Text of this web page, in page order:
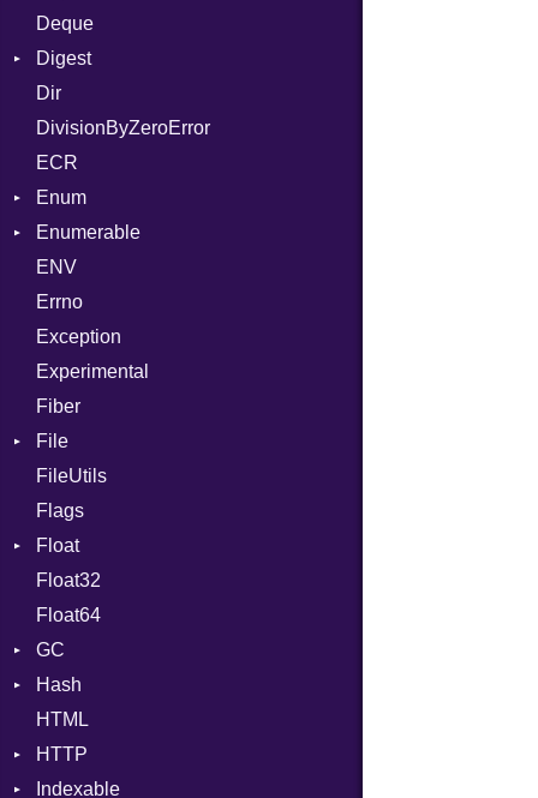
Error
Lexer
Parser
Row
Token
Kind
Deque
Digest
ClassMethods
CRC32
FinalizedError
MD5
SHA1
SHA256
SHA512
Dir
DivisionByZeroError
ECR
Enum
ValueConverter
Enumerable
Chunk
Drop
EmptyError
NotFoundError
ENV
Errno
Exception
Experimental
Fiber
File
AccessDeniedError
AlreadyExistsError
BadPatternError
Error
Flags
NotFoundError
Permissions
Type
FileUtils
Flags
Float
Primitive
Float32
Float64
GC
ProfStats
Stats
Hash
Entry
HTML
HTTP
Client
Indexable